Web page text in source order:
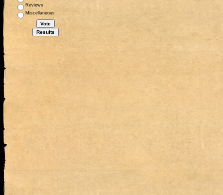
Reviews
Miscellaneous